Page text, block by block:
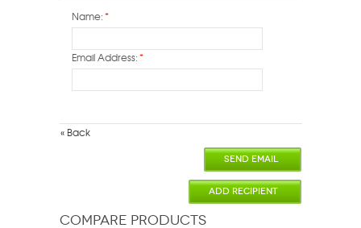
*
Name:
*
Email Address:
« Back
SEND EMAIL
ADD RECIPIENT
COMPARE PRODUCTS